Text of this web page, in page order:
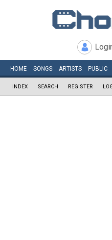
HOME SONGS ARTISTS PUBLIC
INDEX SEARCH REGISTER